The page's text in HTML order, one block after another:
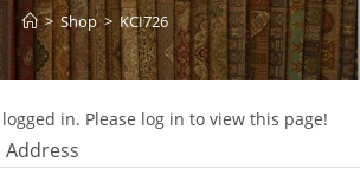
> Shop > KCI726
in. Please log in to view this page!